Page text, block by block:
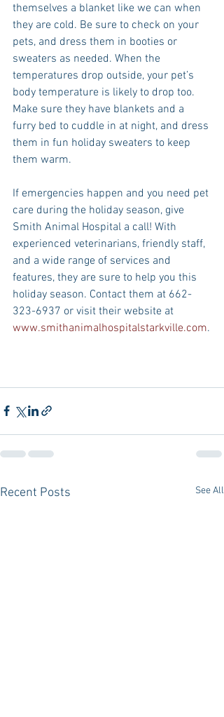
themselves a blanket like we can when
they are cold. Be sure to check on your
pets, and dress them in booties or
sweaters as needed. When the
temperatures drop outside, your pet’s
body temperature is likely to drop too.
Make sure they have blankets and a
furry bed to cuddle in at night, and dress
them in fun holiday sweaters to keep
them warm.
If emergencies happen and you need pet
care during the holiday season, give
Smith Animal Hospital a call! With
experienced veterinarians, friendly staff,
and a wide range of services and
features, they are sure to help you this
holiday season. Contact them at 662-
323-6937 or visit their website at
www.smithanimalhospitalstarkville.com.
Recent Posts See All